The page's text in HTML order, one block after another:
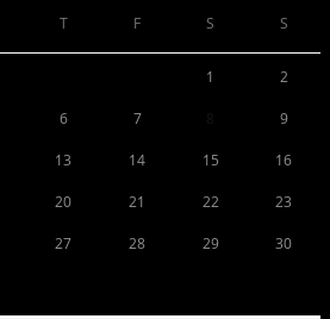
T F S S
1 2
6 7 9
13 14 15 16
20 21 22 23
27 28 29 30